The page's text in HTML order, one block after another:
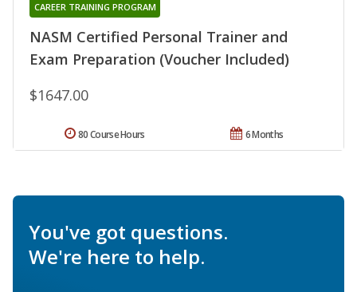
NASM Certified Personal Trainer and
Exam Preparation (Voucher Included)
CAREER TRAINING PROGRAM
$1647.00
6 Months
80 Course Hours
You've got questions.
We're here to help.